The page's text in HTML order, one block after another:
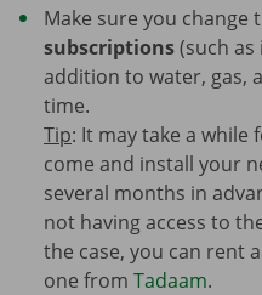
Make sure you change
subscriptions(such
addition to water, gas,
time.
Tip: It may take a
come and install your
several months in
not having access to
the case, you can rent
one from Tadaam.